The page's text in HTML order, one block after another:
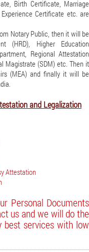
Birth Certificate, Marriage
Certificate etc. are
Notary Public, then it will be
(HRD), Higher Education
Regional Attestation
Magistrate (SDM) etc. Then it
(MEA) and finally it will be
and Legalization
Attestation
Personal Documents
us and we will do the
best services with low